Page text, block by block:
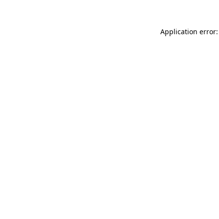
Application